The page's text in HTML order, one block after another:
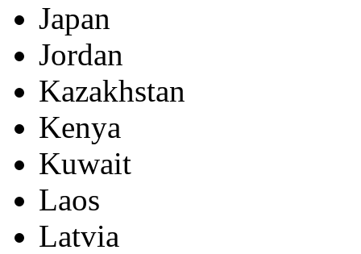
Japan
Jordan
Kazakhstan
Kenya
Kuwait
Laos
Latvia